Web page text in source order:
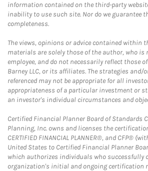
information contained on the third-party
inability to use such site. Nor do we guarantee
completeness.
The views, opinions or advice contained within
materials are solely those of the author, who is
employee, and do not necessarily reflect those
Barney LLC, or its affiliates. The strategies and/
referenced may not be appropriate for all
appropriateness of a particular investment or
an investor's individual circumstances and
Certified Financial Planner Board of Standards
Planning, Inc. owns and licenses the
CERTIFIED FINANCIAL PLANNER®, and CFP®
United States to Certified Financial Planner
which authorizes individuals who successfully
organization's initial and ongoing certification